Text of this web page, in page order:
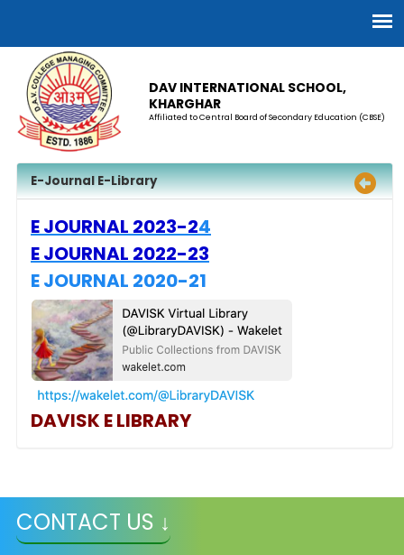
DAV INTERNATIONAL SCHOOL,
KHARGHAR
Affiliated to Central Board of Secondary Education (CBSE)
E-Journal E-Library
E JOURNAL 2023-24
E JOURNAL 2022-23
E JOURNAL 2020-21
DAVISKE LIBRARY
CONTACT US ↓